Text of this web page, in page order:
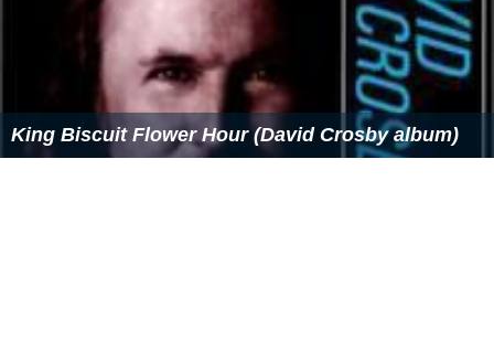
King Biscuit Flower Hour (David Crosby album)